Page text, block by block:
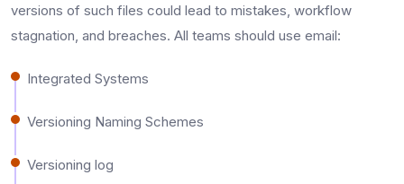
versions of such files could lead to mistakes, workflow
stagnation, and breaches. All teams should use email:
Integrated Systems
Versioning Naming Schemes
Versioning log